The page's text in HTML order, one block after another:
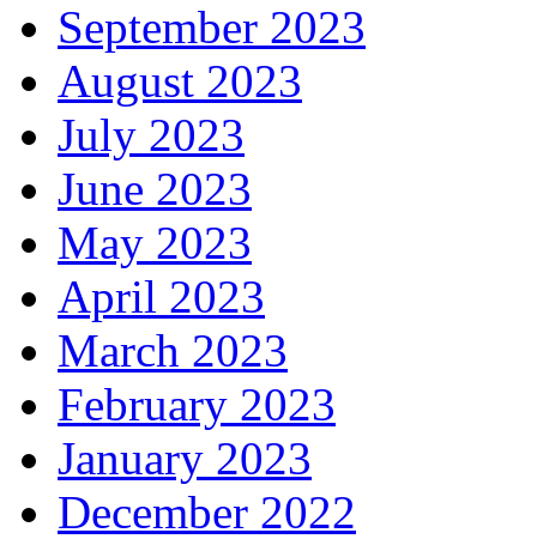
September 2023
August 2023
July 2023
June 2023
May 2023
April 2023
March 2023
February 2023
January 2023
December 2022